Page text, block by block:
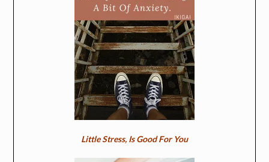
Little Stress, Is Good For You